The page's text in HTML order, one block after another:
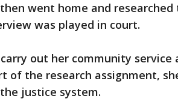
went home and researched
was played in court.
out her community service
of the research assignment,
justice system.